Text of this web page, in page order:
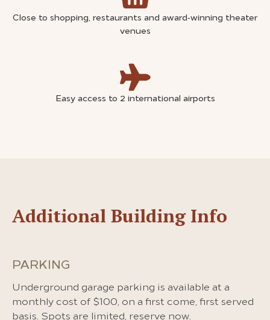
Close to shopping, restaurants and award‑winning theater
venues
Easy access to 2 international airports
Additional Building Info
PARKING
Underground garage parking is available at a
monthly cost of $100, on a first come, first served
basis. Spots are limited, reserve now.